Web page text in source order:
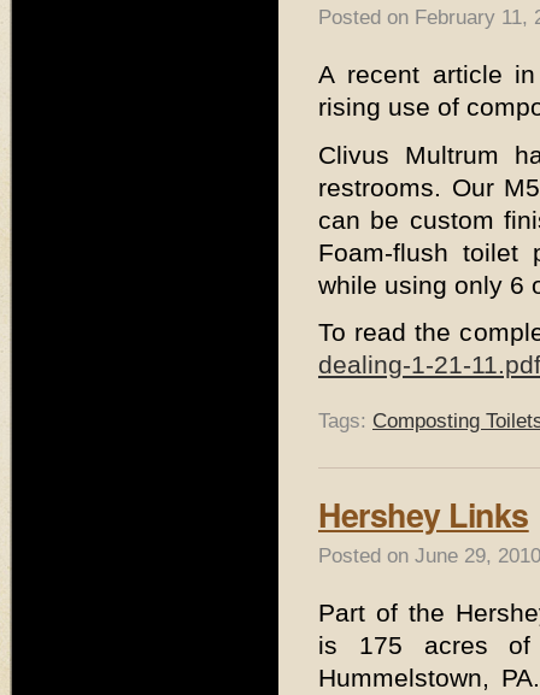
Posted on February 11,
A recent article
rising use of
Clivus Multrum
restrooms. Our
can be custom
Foam-flush toilet
while using only 6
To read the
dealing-1-21-11.pdf
Tags: Composting
Hershey Links
Posted on June 29,
Part of the
is 175 acres of
Hummelstown,